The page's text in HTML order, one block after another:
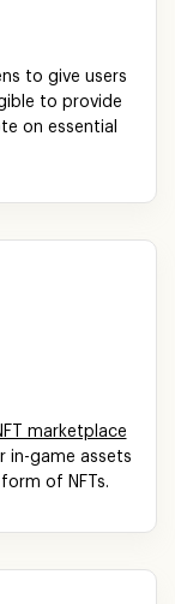
to give users
to provide
on essential
marketplace
in-game assets
of NFTs.